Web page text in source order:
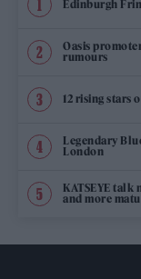
Edinburgh
Oasis
rumours
12 rising stars
Legendary
London
KATSEYE talk
and more